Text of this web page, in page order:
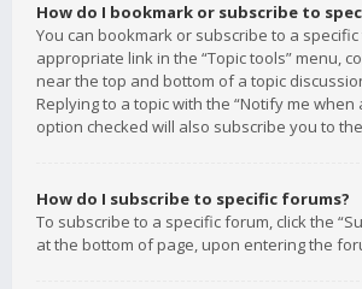
How do I bookmark or subscribe to
You can bookmark or subscribe to a
appropriate link in the “Topic tools” menu,
near the top and bottom of a topic
Replying to a topic with the “Notify me when
option checked will also subscribe you to
How do I subscribe to specific forums?
To subscribe to a specific forum, click the
at the bottom of page, upon entering the